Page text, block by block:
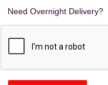
Need Overnight Delivery?